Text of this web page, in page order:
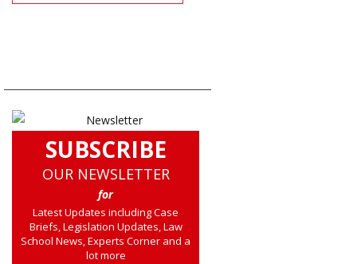
SUBSCRIBE
OUR NEWSLETTER
for
Latest Updates including Case
Briefs, Legislation Updates, Law
School News, Experts Corner and a
lot more